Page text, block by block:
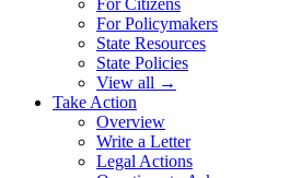
For Citizens
For Policymakers
State Resources
State Policies
View all →
Take Action
Overview
Write a Letter
Legal Actions